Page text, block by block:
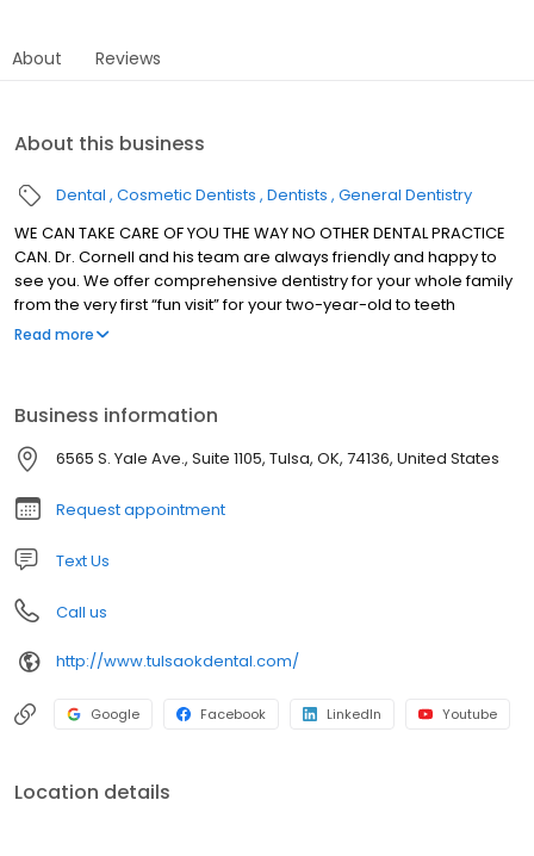
About Reviews
About this business
Dental Cosmetic Dentists Dentists General Dentistry
WE CAN TAKE CARE OF YOU THE WAY NO OTHER DENTAL PRACTICE
CAN. Dr. Cornell and his team are always friendly and happy to
see you. We offer comprehensive dentistry for your whole family
from the very first “fun visit” for your two-year-old to teeth
whitening, veneers, and implants for adults. With our combination
Read more
Business information
6565 S. Yale Ave., Suite 1105, Tulsa, OK, 74136, United States
Request appointment
Text Us
Call us
http://www.tulsaokdental.com/
Google Facebook LinkedIn Youtube
Location details